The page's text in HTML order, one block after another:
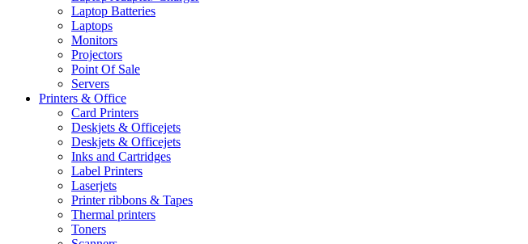
Laptop Batteries
Laptops
Monitors
Projectors
Point Of Sale
Servers
Printers & Office
Card Printers
Deskjets & Officejets
Deskjets & Officejets
Inks and Cartridges
Label Printers
Laserjets
Printer ribbons & Tapes
Thermal printers
Toners